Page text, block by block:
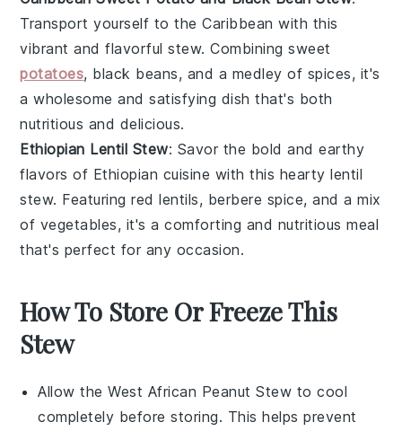
Transport yourself to theCaribbean with this
vibrant and flavorfulstew. Combiningsweet
potatoes, black beans, and a medley of spices, it's
a wholesome and satisfying dish that's both
nutritious and delicious.
Ethiopian Lentil Stew: Savor the bold and earthy
flavors of Ethiopian cuisine with this heartylentil
stew. Featuringred lentils, berbere spice, and a mix
of vegetables, it's a comforting and nutritious meal
that's perfect for any occasion.
How To Store Or Freeze This
Stew
Allow theWest African Peanut Stew to cool
completely before storing. This helps prevent